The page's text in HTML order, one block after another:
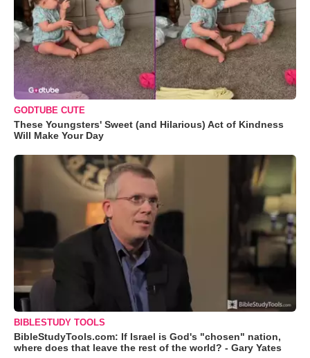
GODTUBE CUTE
These Youngsters' Sweet (and Hilarious) Act of Kindness
Will Make Your Day
BIBLESTUDY TOOLS
BibleStudyTools.com: If Israel is God's "chosen" nation,
where does that leave the rest of the world? - Gary Yates